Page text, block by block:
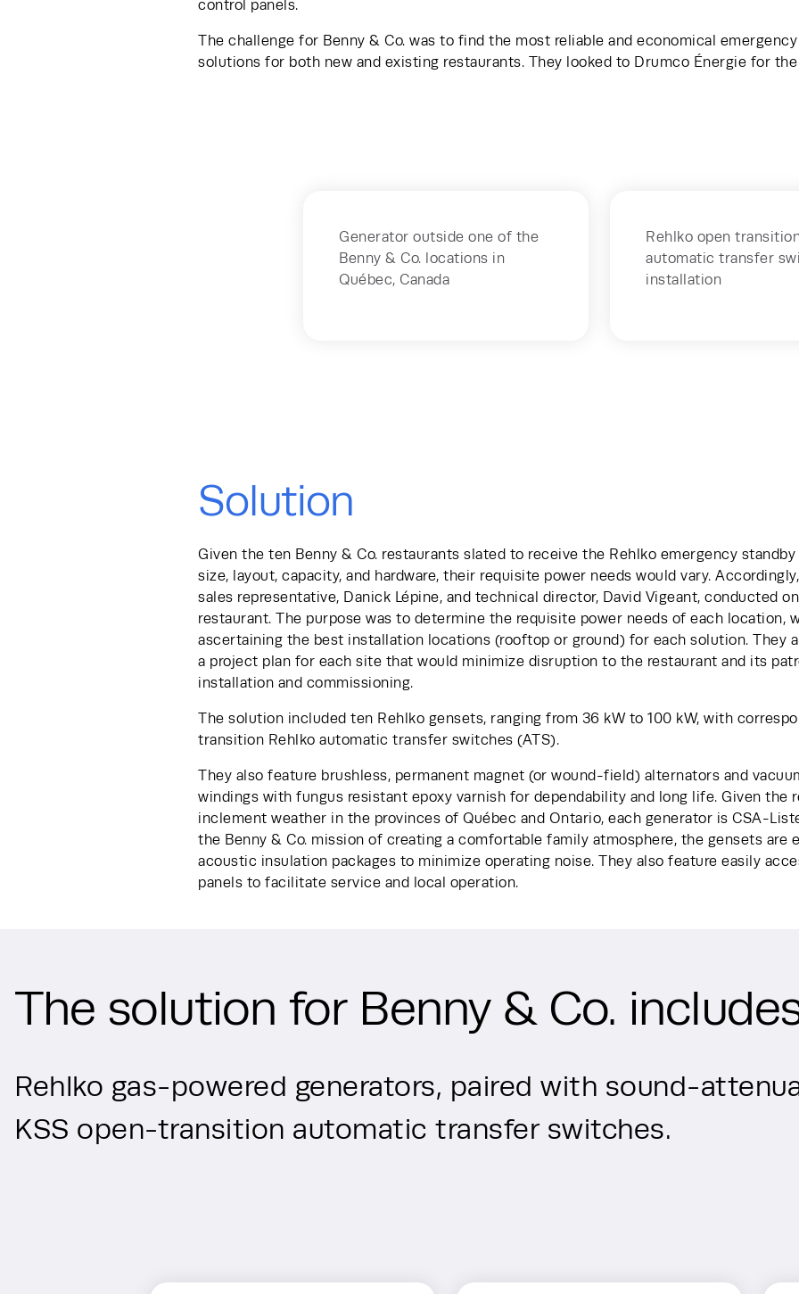
control panels.
The challenge for Benny & Co. was to find the most reliable and economical
solutions for both new and existing restaurants. They looked to Drumco Énergie for the
Generator outside one of the
Benny & Co. locations in
Québec, Canada
Rehlko open
automatic transfer
installation
Solution
Given the ten Benny & Co. restaurants slated to receive the Rehlko emergency
size, layout, capacity, and hardware, their requisite power needs would vary.
sales representative, Danick Lépine, and technical director, David Vigeant, conducted
restaurant. The purpose was to determine the requisite power needs of each location,
ascertaining the best installation locations (rooftop or ground) for each solution. They
a project plan for each site that would minimize disruption to the restaurant and its
installation and commissioning.
The solution included ten Rehlko gensets, ranging from 36 kW to 100 kW, with
transition Rehlko automatic transfer switches (ATS).
They also feature brushless, permanent magnet (or wound-field) alternators and
windings with fungus resistant epoxy varnish for dependability and long life. Given the
inclement weather in the provinces of Québec and Ontario, each generator is CSA-
the Benny & Co. mission of creating a comfortable family atmosphere, the gensets are
acoustic insulation packages to minimize operating noise. They also feature easily
panels to facilitate service and local operation.
The solution for Benny & Co.
Rehlko gas-powered generators, paired with sound-
KSS open-transition automatic transfer switches.